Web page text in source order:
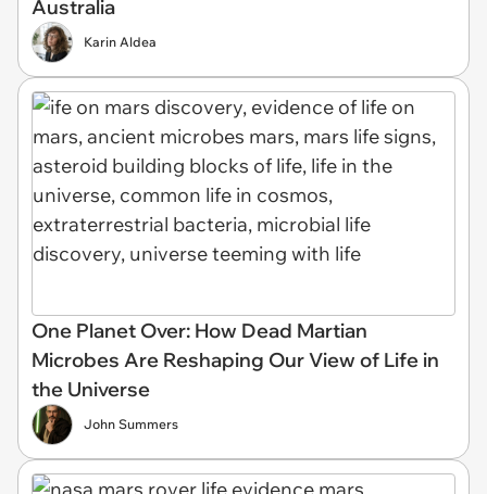
Australia
Karin Aldea
One Planet Over: How Dead Martian
Microbes Are Reshaping Our View of Life in
the Universe
John Summers